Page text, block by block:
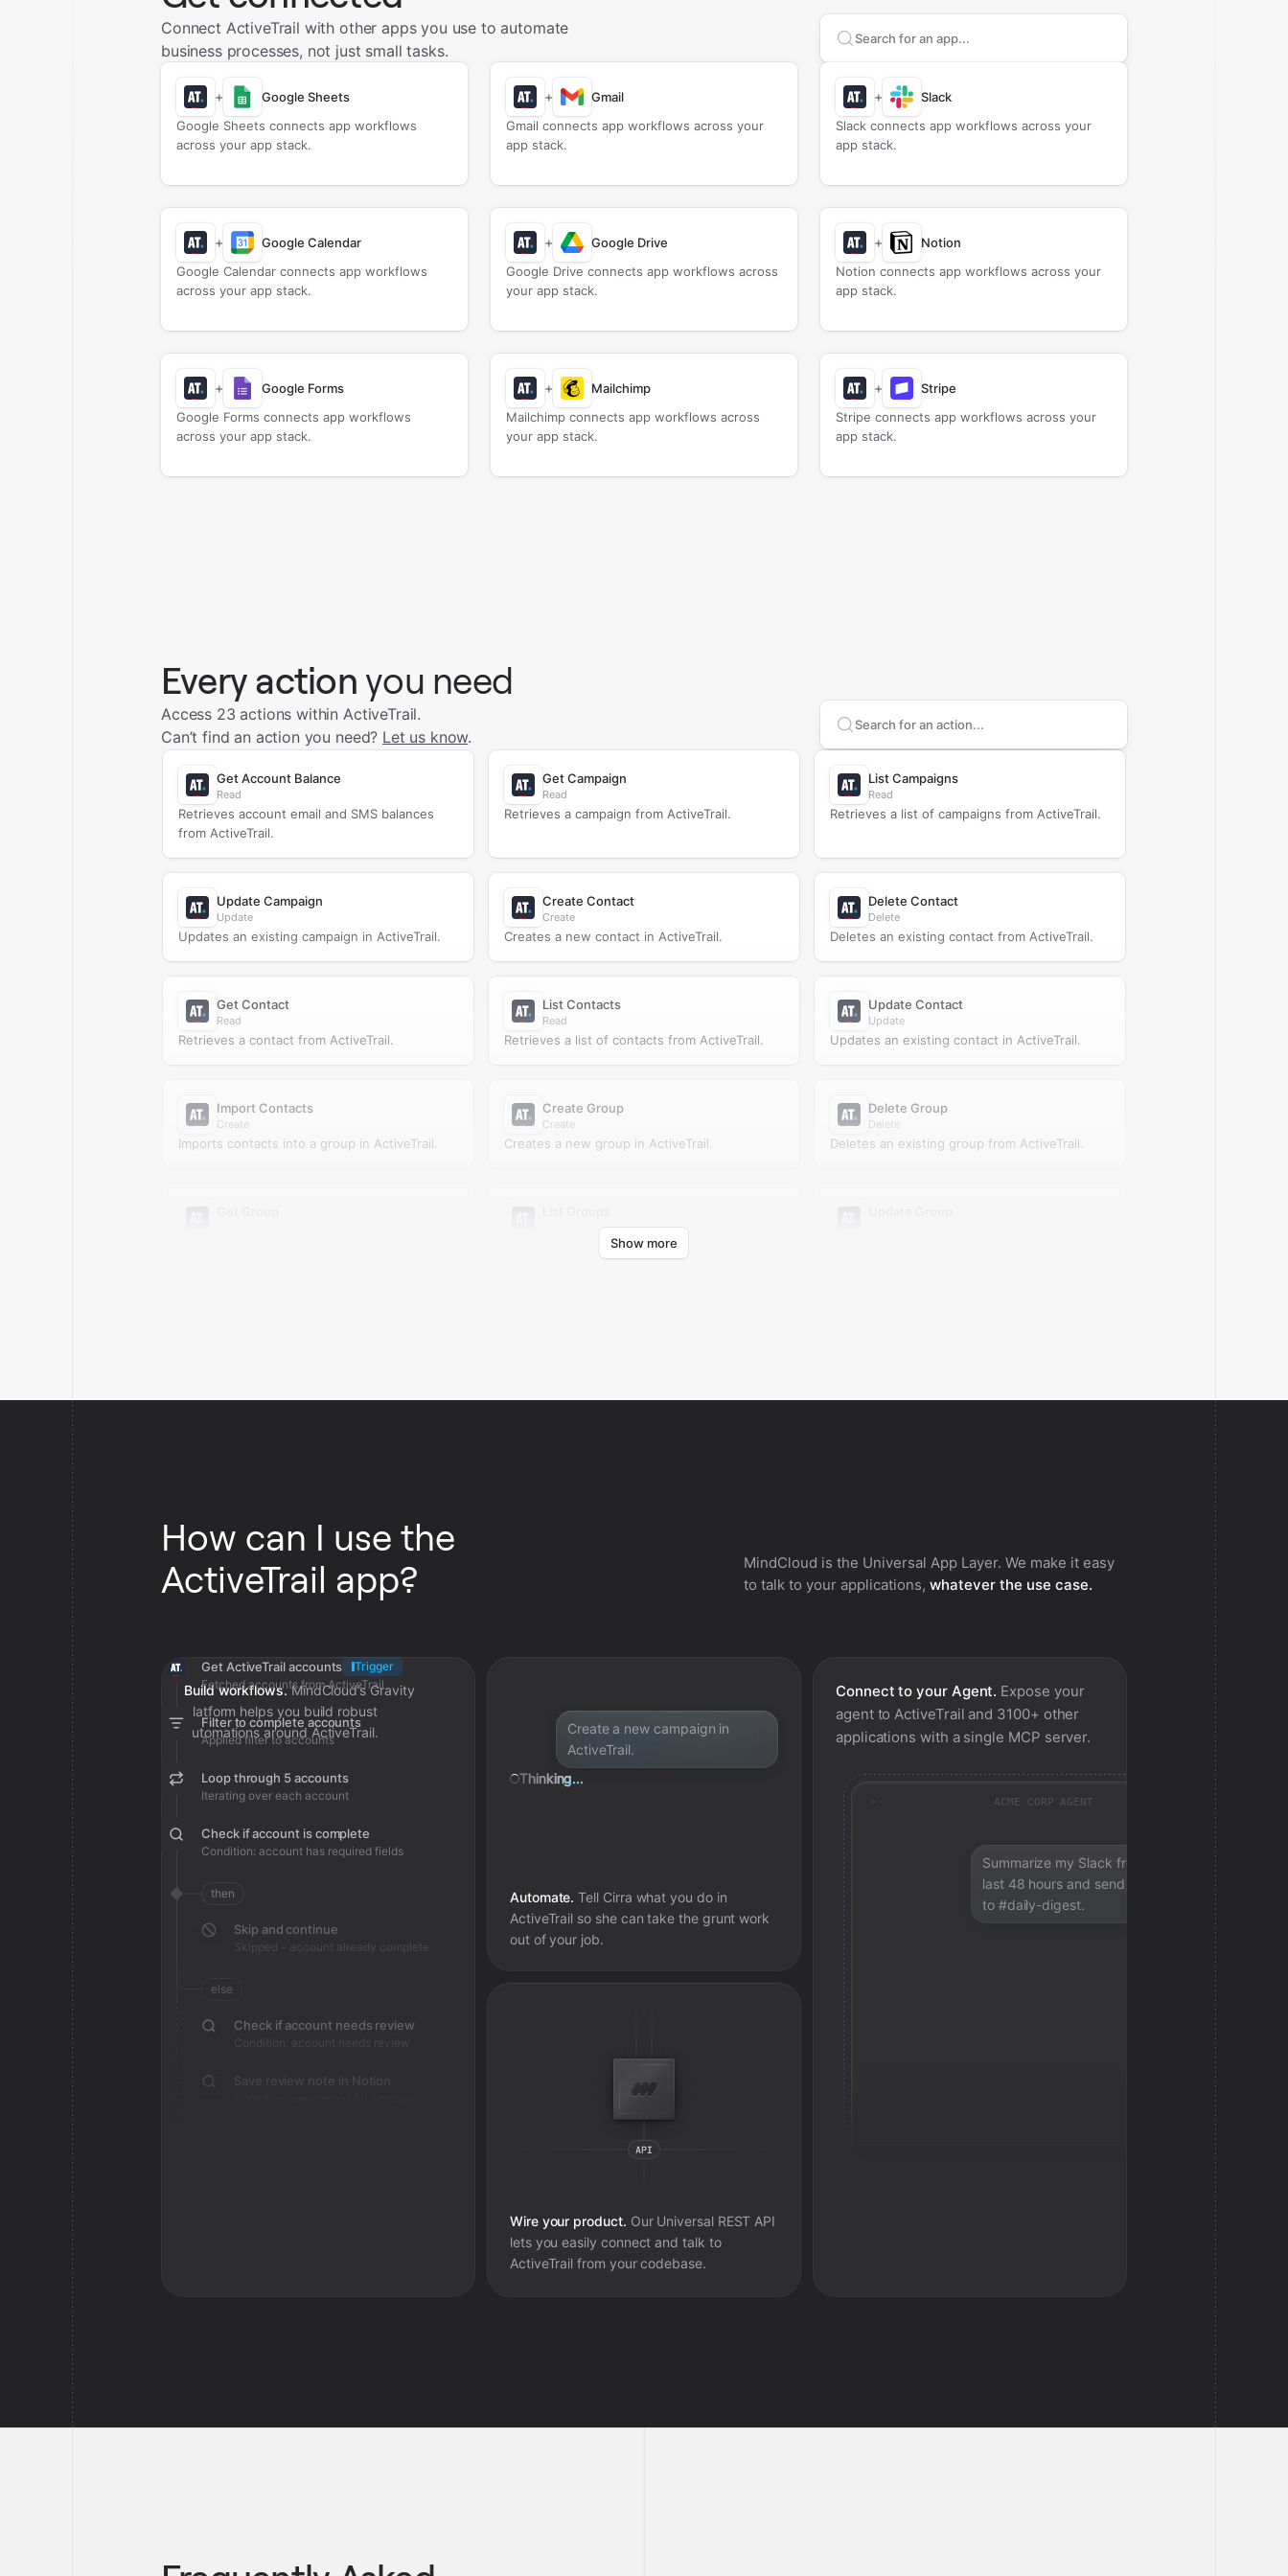
Connect ActiveTrail with other apps you use to automate
business processes, not just small tasks.
Search apps to connect with
+
Google Sheets
Google Sheets connects app workflows
across your app stack.
+
Gmail
Gmail connects app workflows across your
app stack.
+
Slack
Slack connects app workflows across your
app stack.
+
Google Calendar
Google Calendar connects app workflows
across your app stack.
+
Google Drive
Google Drive connects app workflows across
your app stack.
+
Notion
Notion connects app workflows across your
app stack.
+
Google Forms
Google Forms connects app workflows
across your app stack.
+
Mailchimp
Mailchimp connects app workflows across
your app stack.
+
Stripe
Stripe connects app workflows across your
app stack.
Every action you need
Access 23 actions within ActiveTrail.
Can’t find an action you need? Let us know. Search supportedActiveTrail
Get Account Balance
Read
Retrieves account email and SMS balances
from ActiveTrail.
Get Campaign
Read
Retrieves a campaign from ActiveTrail.
List Campaigns
Read
Retrieves a list of campaigns from ActiveTrail.
Update Campaign
Update
Updates an existing campaign in ActiveTrail.
Create Contact
Create
Creates a new contact in ActiveTrail.
Delete Contact
Delete
Deletes an existing contact from ActiveTrail.
Get Contact
Read
Retrieves a contact from ActiveTrail.
List Contacts
Read
Retrieves a list of contacts from ActiveTrail.
Update Contact
Update
Updates an existing contact in ActiveTrail.
Import Contacts
Create
Imports contacts into a group in ActiveTrail.
Create Group
Create
Creates a new group in ActiveTrail.
Delete Group
Delete
Deletes an existing group from ActiveTrail.
Retrieves a list of groups from ActiveTrail.
Show more
How can I use the
ActiveTrail app?
MindCloud is the Universal App Layer. We make it easy
to talk to your applications, whatever the use case.
Build workflows. MindCloud’s Gravity
platform helps you build robust
automations around ActiveTrail.
Get ActiveTrail accounts
Trigger
Fetched accounts from ActiveTrail
Filter to complete accounts
Applied filter to accounts
Loop through 5 accounts
Iterating over each account
Check if account is complete
Condition: account has required fields
then
Skip and continue
Skipped - account already complete
else
Check if account needs review
Condition: account needs review
Save review note in Notion
Create a new campaign in
ActiveTrail.
Thinking...
Automate. Tell Cirra what you do in
ActiveTrail so she can take the grunt work
out of your job.
Wire your product. Our Universal REST API
lets you easily connect and talk to
ActiveTrail from your codebase.
Connect to your Agent. Expose your
agent toActiveTrail and 3100+ other
applications with a single MCP server.
ACME CORP AGENT
Summarize my Slack from the
last 48 hours and send a digest
to #daily-digest.